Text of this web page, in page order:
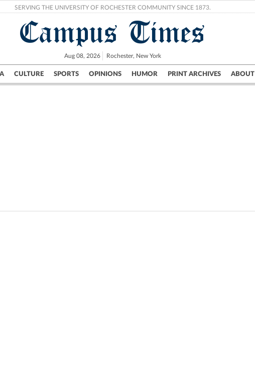
SERVING THE UNIVERSITY OF ROCHESTER COMMUNITY SINCE 1873.
Campus Times
Aug 08, 2026 Rochester, New York
CULTURE SPORTS OPINIONS HUMOR PRINT ARCHIVES ABOUT
Campus City UR Politics Science & Research Crime